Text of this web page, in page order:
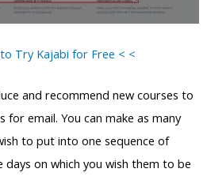
Try Kajabi for Free < <
and recommend new courses to
email. You can make as many
to put into one sequence of
on which you wish them to be